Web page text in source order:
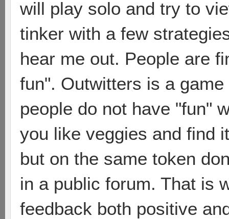
will play solo and try to
tinker with a few
hear me out. People are
fun". Outwitters is a
people do not have "fun"
you like veggies and find
but on the same token
in a public forum. That is
feedback both positive